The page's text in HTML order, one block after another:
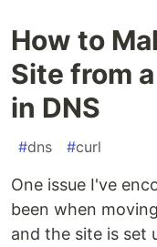
How to
Site from
in DNS
#dns #curl
One issue I've
been when
and the site is set